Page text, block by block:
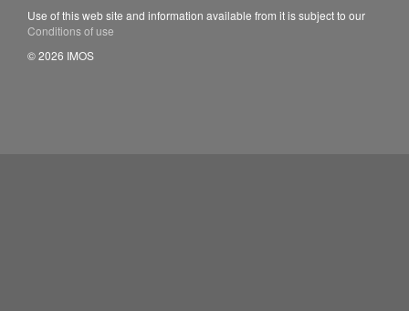
Use of this web site and information available from it is subject to our
Conditions of use
© 2026 IMOS